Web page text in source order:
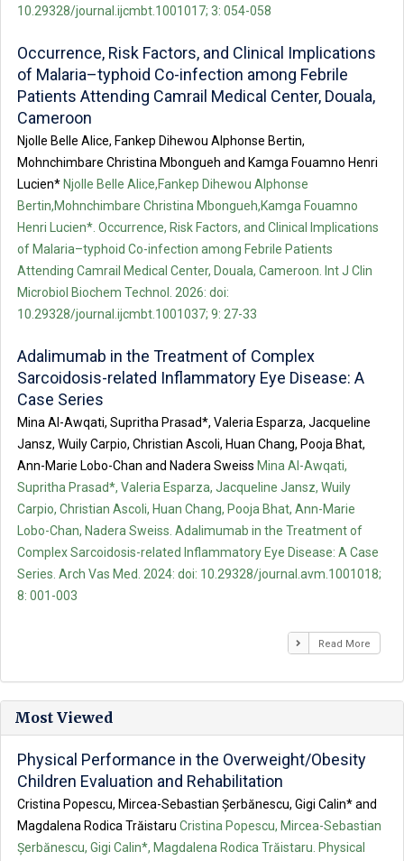
10.29328/journal.ijcmbt.1001017; 3: 054-058
Occurrence, Risk Factors, and Clinical Implications
of Malaria–typhoid Co-infection among Febrile
Patients Attending Camrail Medical Center, Douala,
Cameroon
Njolle Belle Alice, Fankep Dihewou Alphonse Bertin,
Mohnchimbare Christina Mbongueh and Kamga Fouamno Henri
Lucien* Njolle Belle Alice,Fankep Dihewou Alphonse
Bertin,Mohnchimbare Christina Mbongueh,Kamga Fouamno
Henri Lucien*. Occurrence, Risk Factors, and Clinical Implications
of Malaria–typhoid Co-infection among Febrile Patients
Attending Camrail Medical Center, Douala, Cameroon. Int J Clin
Microbiol Biochem Technol. 2026: doi:
10.29328/journal.ijcmbt.1001037; 9: 27-33
Adalimumab in the Treatment of Complex
Sarcoidosis-related Inflammatory Eye Disease: A
Case Series
Mina Al-Awqati, Supritha Prasad*, Valeria Esparza, Jacqueline
Jansz, Wuily Carpio, Christian Ascoli, Huan Chang, Pooja Bhat,
Ann-Marie Lobo-Chan and Nadera Sweiss Mina Al-Awqati,
Supritha Prasad*, Valeria Esparza, Jacqueline Jansz, Wuily
Carpio, Christian Ascoli, Huan Chang, Pooja Bhat, Ann-Marie
Lobo-Chan, Nadera Sweiss. Adalimumab in the Treatment of
Complex Sarcoidosis-related Inflammatory Eye Disease: A Case
Series. Arch Vas Med. 2024: doi: 10.29328/journal.avm.1001018;
8: 001-003
Read More
Most Viewed
Physical Performance in the Overweight/Obesity
Children Evaluation and Rehabilitation
Cristina Popescu, Mircea-Sebastian Șerbănescu, Gigi Calin* and
Magdalena Rodica Trăistaru Cristina Popescu, Mircea-Sebastian
Șerbănescu, Gigi Calin*, Magdalena Rodica Trăistaru. Physical